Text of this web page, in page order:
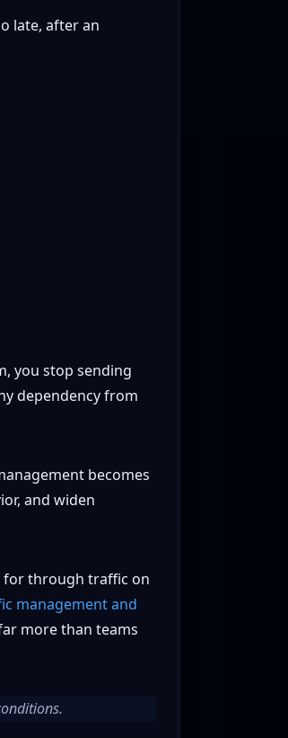
late, after an
you stop sending
dependency from
becomes
and widen
for through traffic on
management and
more than teams